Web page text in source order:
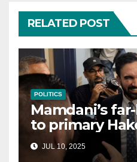
RELATED POST
POLITICS
Mamdani’s
to primary
and other NYC
Democrats
JUL 10, 2025